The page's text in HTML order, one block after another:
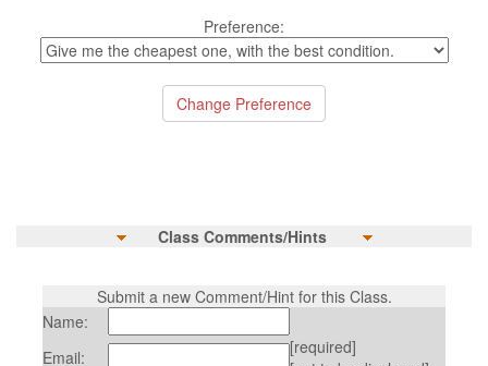
Preference:
Class Comments/Hints
Submit a new Comment/Hint for this Class.
Name:
Email:
[required]